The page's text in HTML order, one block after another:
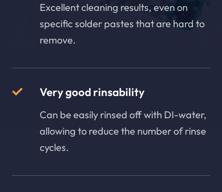
Excellent cleaning results, even on
specific solder pastes that are hard to
remove.
Very good rinsability
Can be easily rinsed off with DI-water,
allowing to reduce the number of rinse
cycles.